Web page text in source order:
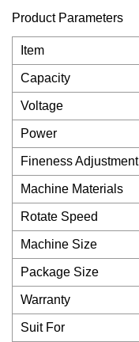
Product Parameters
Item
Capacity
Voltage
Power
Fineness Adjustment
Machine Materials
Rotate Speed
Machine Size
Package Size
Warranty
Suit For